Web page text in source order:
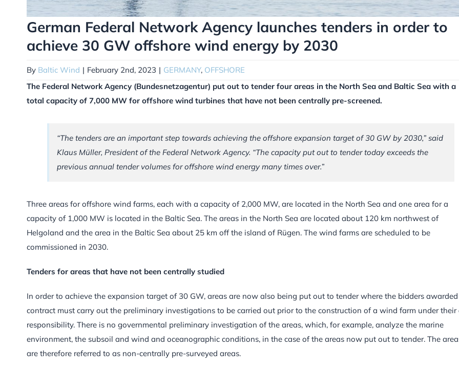
German Federal Network Agency launches tenders in order to
achieve 30 GW offshore wind energy by 2030
By Baltic Wind | February 2nd, 2023 | GERMANY, OFFSHORE
The Federal Network Agency (Bundesnetzagentur) put out to tender four areas in the North Sea and Baltic Sea with a
total capacity of 7,000 MW for offshore wind turbines that have not been centrally pre-screened.
“The tenders are an important step towards achieving the offshore expansion target of 30 GW by 2030,” said
Klaus Müller, President of the Federal Network Agency. “The capacity put out to tender today exceeds the
previous annual tender volumes for offshore wind energy many times over.”
Three areas for offshore wind farms, each with a capacity of 2,000 MW, are located in the North Sea and one area for a
capacity of 1,000 MW is located in the Baltic Sea. The areas in the North Sea are located about 120 km northwest of
Helgoland and the area in the Baltic Sea about 25 km off the island of Rügen. The wind farms are scheduled to be
commissioned in 2030.
Tenders for areas that have not been centrally studied
In order to achieve the expansion target of 30 GW, areas are now also being put out to tender where the bidders
contract must carry out the preliminary investigations to be carried out prior to the construction of a wind farm under their
responsibility. There is no governmental preliminary investigation of the areas, which, for example, analyze the marine
environment, the subsoil and wind and oceanographic conditions, in the case of the areas now put out to tender. The
are therefore referred to as non-centrally pre-surveyed areas.